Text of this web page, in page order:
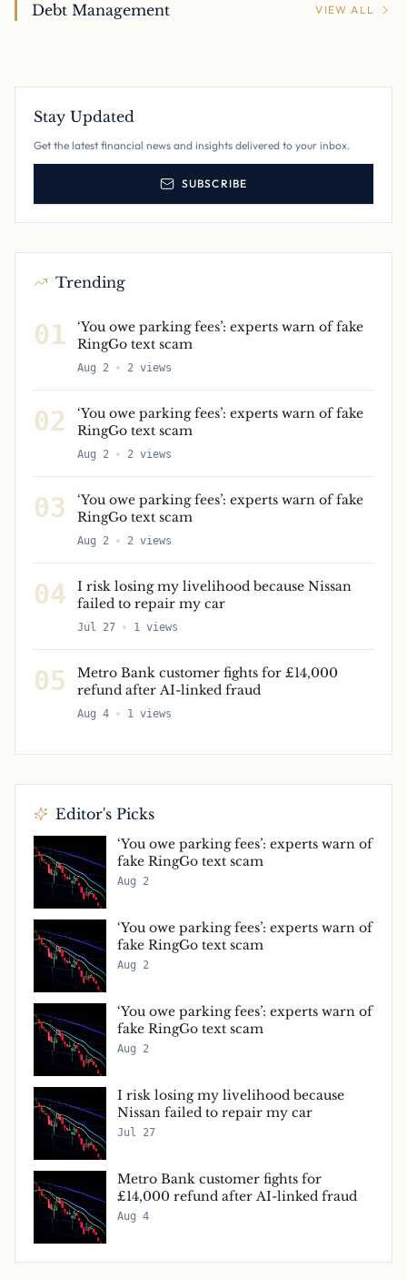
Debt Management VIEW ALL
Stay Updated
Get the latest financial news and insights delivered to your inbox.
SUBSCRIBE
Trending
01
‘You owe parking fees’: experts warn of fake
RingGo text scam
Aug 2 2 views
02
‘You owe parking fees’: experts warn of fake
RingGo text scam
Aug 2 2 views
03
‘You owe parking fees’: experts warn of fake
RingGo text scam
Aug 2 2 views
04
I risk losing my livelihood because Nissan
failed to repair my car
Jul 27 1 views
05
Metro Bank customer fights for £14,000
refund after AI-linked fraud
Aug 4 1 views
Editor's Picks
‘You owe parking fees’: experts warn of
fake RingGo text scam
Aug 2
‘You owe parking fees’: experts warn of
fake RingGo text scam
Aug 2
‘You owe parking fees’: experts warn of
fake RingGo text scam
Aug 2
I risk losing my livelihood because
Nissan failed to repair my car
Jul 27
Metro Bank customer fights for
£14,000 refund after AI-linked fraud
Aug 4